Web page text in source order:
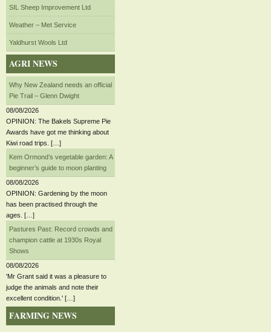
SIL Sheep Improvement Ltd
Weather – Met Service
Yaldhurst Wools Ltd
AGRI NEWS
Why New Zealand needs an official
Pie Trail – Glenn Dwight
08/08/2026
OPINION: The Bakels Supreme Pie
Awards have got me thinking about
Kiwi road trips. […]
Kem Ormond’s vegetable garden: A
beginner’s guide to moon planting
08/08/2026
OPINION: Gardening by the moon
has been practised through the
ages. […]
Pastures Past: Record crowds and
champion cattle at 1930s Royal
Shows
08/08/2026
'Mr Grant said it was a pleasure to
judge the animals and note their
excellent condition.' […]
FARMING NEWS